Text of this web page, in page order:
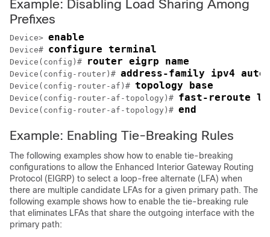
Example: Disabling Load Sharing Among
Prefixes
Device> enable
Device# configure terminal
Device(config)# router eigrp name
Device(config-router)# address-family ipv4
Device(config-router-af)# topology base
Device(config-router-af-topology)# fast-reroute
Device(config-router-af-topology)# end
Example: Enabling Tie-Breaking Rules
The following examples show how to enable tie-breaking
configurations to allow the Enhanced Interior Gateway Routing
Protocol (EIGRP) to select a loop-free alternate (LFA) when
there are multiple candidate LFAs for a given primary path. The
following example shows how to enable the tie-breaking rule
that eliminates LFAs that share the outgoing interface with the
primary path: